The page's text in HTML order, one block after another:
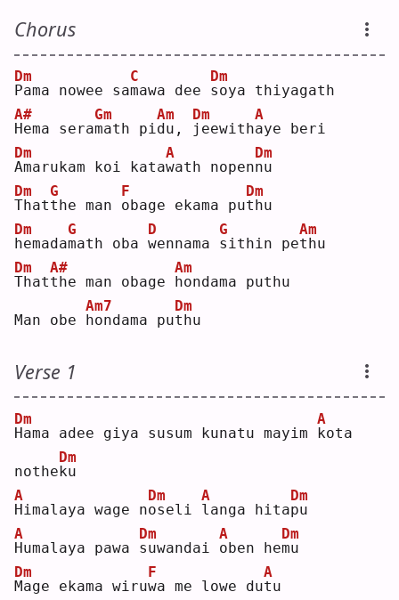
Chorus
P
Dm
ama nowee sam
C
awa dee s
Dm
oya thiyagath
H
A#
ema seram
Gm
ath pid
Am
u,
j
Dm
eewitha
A
ye beri
A
Dm
marukam koi kataw
A
ath nopenn
Dm
u
T
Dm
hatt
G
he man o
F
bage ekama put
Dm
hu
h
Dm
emadam
G
ath oba w
D
ennama s
G
ithin pet
Am
hu
T
Dm
hatt
A#
he man obage
h
Am
ondama puthu
Man obe h
Am7
ondama put
Dm
hu
Verse 1
H
Dm
ama adee giya susum kunatu mayim k
A
ota
nothek
Dm
u
H
A
imalaya wage no
Dm
seli l
A
anga hitap
Dm
u
H
A
umalaya pawa s
Dm
uwandai o
A
ben hem
Dm
u
M
Dm
age ekama wiruw
F
a me lowe dut
A
u